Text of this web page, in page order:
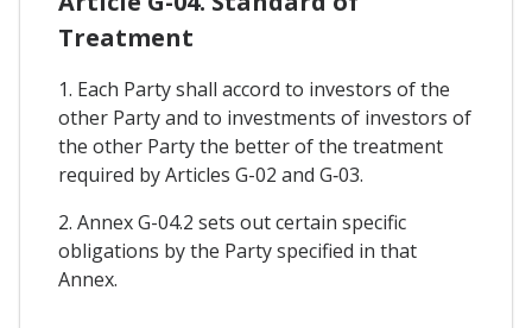
Treatment
1. Each Party shall accord to investors of the
other Party and to investments of investors of
the other Party the better of the treatment
required by Articles G-02 and G‑03.
2. Annex G-04.2 sets out certain specific
obligations by the Party specified in that
Annex.